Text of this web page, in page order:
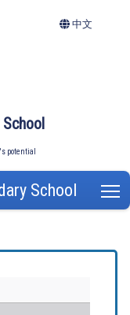
potential
中文
School